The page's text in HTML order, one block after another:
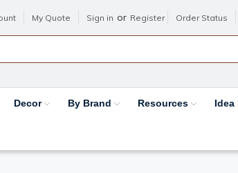
My Quote Sign in or Register Order Status
Decor By Brand Resources Idea